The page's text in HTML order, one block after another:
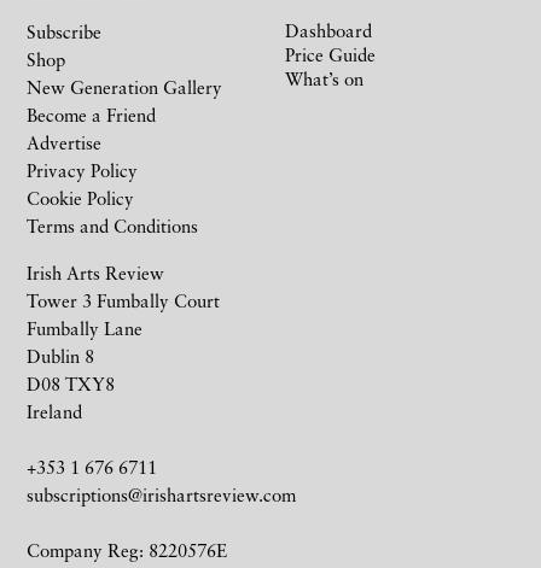
Irish Arts Review
Tower 3 Fumbally Court
Fumbally Lane
Dublin 8
D08 TXY8
Ireland
+353 1 676 6711
subscriptions@irishartsreview.com
Company Reg: 8220576E
Subscribe
Shop
New Generation Gallery
Become a Friend
Advertise
Privacy Policy
Cookie Policy
Terms and Conditions
Dashboard
Price Guide
What’s on